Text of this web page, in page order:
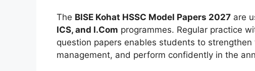
The BISE Kohat HSSC Model Papers 2027 are
ICS, and I.Com programmes. Regular practice
question papers enables students to
management, and perform confidently in the